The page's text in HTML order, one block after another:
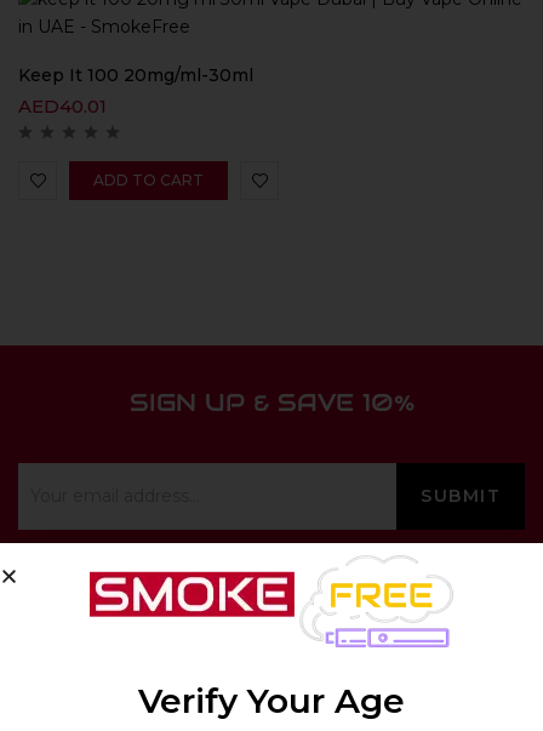
Keep It 100 20mg/ml-30ml
AED40.01
ADD TO CART
SIGN UP & SAVE 10%
About Us
Verify Your Age